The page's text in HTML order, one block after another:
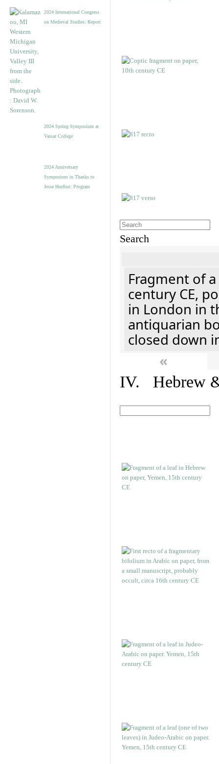
2024 International Congress
on Medieval Studies: Report
2024 Spring Symposium at
Vassar College
2024 Anniversary
Symposium in Thanks to
Jesse Hurlbut: Program
Search
Fragment of
century CE,
in London in
antiquarian
closed down
«
IV. Hebrew